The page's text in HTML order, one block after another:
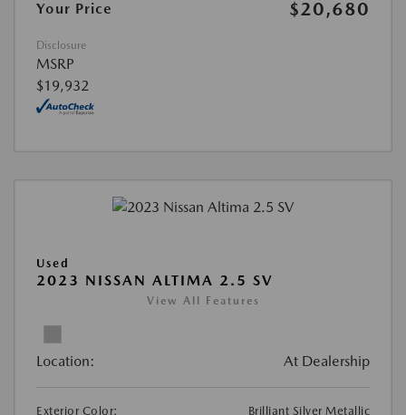
Your Price
$20,680
Disclosure
MSRP
$19,932
Used
2023 NISSAN ALTIMA 2.5 SV
View All Features
Location: At Dealership
Exterior Color:
Brilliant Silver Metallic